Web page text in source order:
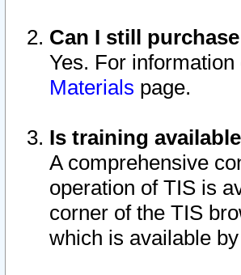
Can I still
Yes. For
Materials page.
Is training
A comprehensive
operation of TIS is
corner of the TIS
which is available